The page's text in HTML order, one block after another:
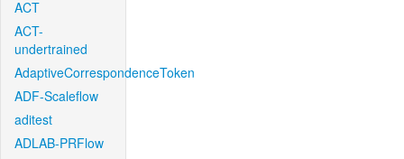
ACT
ACT-
undertrained
AdaptiveCorrespondenceToken
ADF-Scaleflow
aditest
ADLAB-PRFlow